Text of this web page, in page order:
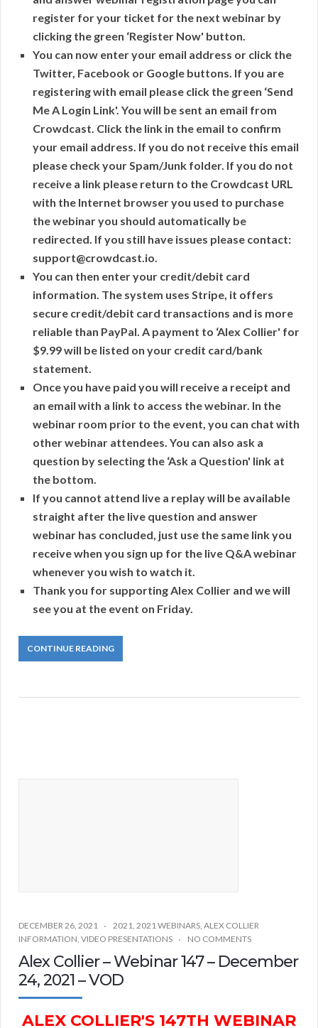
register for your ticket for the next webinar by
clicking the green ‘Register Now' button.
You can now enter your email address or click the
Twitter, Facebook or Google buttons. If you are
registering with email please click the green ‘Send
Me A Login Link'. You will be sent an email from
Crowdcast. Click the link in the email to confirm
your email address. If you do not receive this email
please check your Spam/Junk folder. If you do not
receive a link please return to the Crowdcast URL
with the Internet browser you used to purchase
the webinar you should automatically be
redirected. If you still have issues please contact:
support@crowdcast.io.
You can then enter your credit/debit card
information. The system uses Stripe, it offers
secure credit/debit card transactions and is more
reliable than PayPal. A payment to ‘Alex Collier' for
$9.99 will be listed on your credit card/bank
statement.
Once you have paid you will receive a receipt and
an email with a link to access the webinar. In the
webinar room prior to the event, you can chat with
other webinar attendees. You can also ask a
question by selecting the ‘Ask a Question' link at
the bottom.
If you cannot attend live a replay will be available
straight after the live question and answer
webinar has concluded, just use the same link you
receive when you sign up for the live Q&A webinar
whenever you wish to watch it.
Thank you for supporting Alex Collier and we will
see you at the event on Friday.
CONTINUE READING
DECEMBER 26, 2021 2021 2021 WEBINARS ALEX COLLIER
INFORMATION VIDEO PRESENTATIONS NO COMMENTS
Alex Collier – Webinar 147 – December
24, 2021 – VOD
ALEX COLLIER'S 147TH WEBINAR